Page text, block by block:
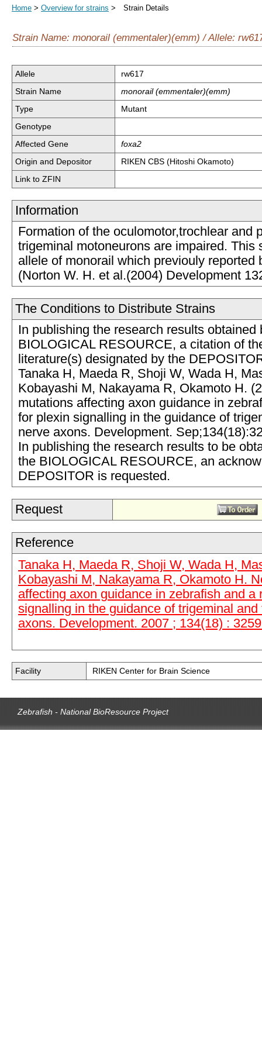
Home > Overview for strains > Strain Details
Strain Name: monorail (emmentaler)(emm) / Allele:
Allele
rw617
Strain Name
monorail (emmentaler)(emm)
Type
Mutant
Genotype
Affected Gene
foxa2
Origin and Depositor
RIKEN CBS (Hitoshi Okamoto)
Link to ZFIN
Information
Formation of the oculomotor,trochlear and
trigeminal motoneurons are impaired. This
allele of monorail which previouly reported
(Norton W. H. et al.(2004) Development
The Conditions to Distribute Strains
In publishing the research results obtained
BIOLOGICAL RESOURCE, a citation of
literature(s) designated by the
Tanaka H, Maeda R, Shoji W, Wada H,
Kobayashi M, Nakayama R, Okamoto H.
mutations affecting axon guidance in
for plexin signalling in the guidance of
nerve axons. Development.
In publishing the research results to be
the BIOLOGICAL RESOURCE, an
DEPOSITOR is requested.
Request
Reference
Tanaka H, Maeda R, Shoji W, Wada H,
Kobayashi M, Nakayama R, Okamoto H.
affecting axon guidance in zebrafish and a
signalling in the guidance of trigeminal and
axons. Development. 2007 ; 134(18) :
Facility RIKEN Center for Brain Science
Zebrafish - National BioResource Project